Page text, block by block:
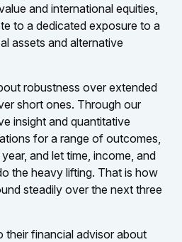
and international equities,
to a dedicated exposure to a
assets and alternative
robustness over extended
short ones. Through our
insight and quantitative
for a range of outcomes,
and let time, income, and
the heavy lifting. That is how
steadily over the next three
their financial advisor about